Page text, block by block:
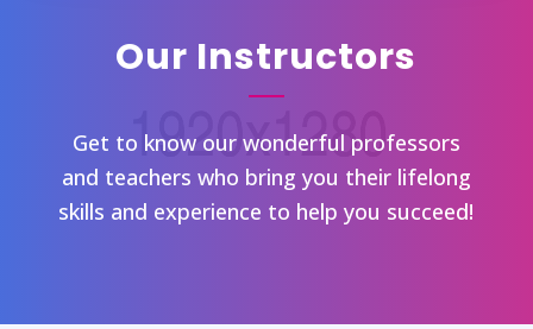
Our Instructors
Get to know our wonderful professors
and teachers who bring you their lifelong
skills and experience to help you succeed!